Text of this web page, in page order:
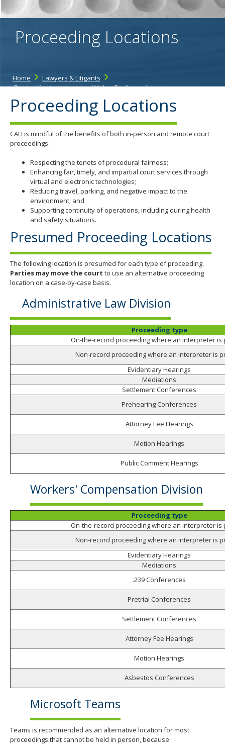
to
moveProceeding Locations
Home
Lawyers & Litigants
Proceeding Locations and Video Conferencing
Proceeding Locations
CAH is mindful of the benefits of both in-person and remote court
proceedings:
Respecting the tenets of procedural fairness;
Enhancing fair, timely, and impartial court services through
virtual and electronic technologies;
Reducing travel, parking, and negative impact to the
environment; and
Supporting continuity of operations, including during health
and safety situations.
Presumed Proceeding Locations
The following location is presumed for each type of proceeding.
Parties may move the court to use an alternative proceeding
location on a case-by-case basis.
Administrative Law Division
Proceeding type
On-the-record proceeding where an interpreter is
Non-record proceeding where an interpreter is
Evidentiary Hearings
Mediations
Settlement Conferences
Prehearing Conferences
Attorney Fee Hearings
Motion Hearings
Public Comment Hearings
Workers' Compensation Division
Proceeding type
On-the-record proceeding where an interpreter is
Non-record proceeding where an interpreter is
Evidentiary Hearings
Mediations
.239 Conferences
Pretrial Conferences
Settlement Conferences
Attorney Fee Hearings
Motion Hearings
Asbestos Conferences
Microsoft Teams
Teams is recommended as an alternative location for most
proceedings that cannot be held in person, because: